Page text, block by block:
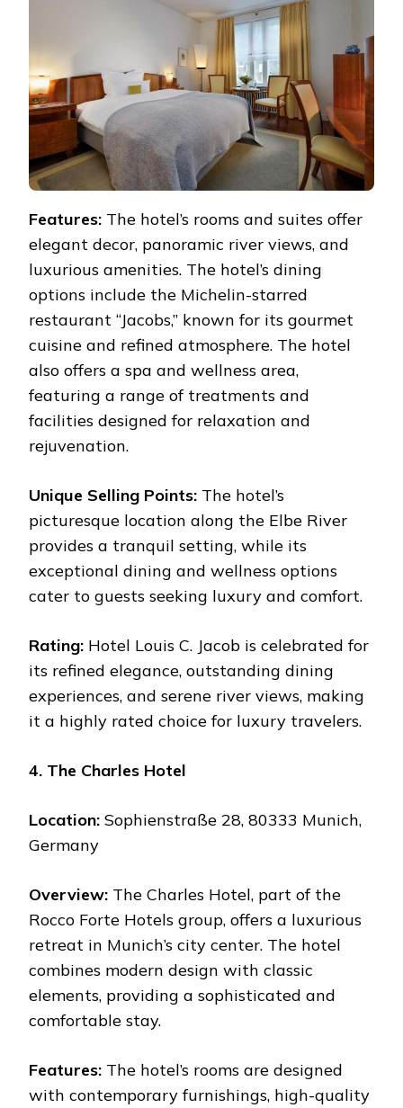
Features: The hotel’s rooms and suites offer
elegant decor, panoramic river views, and
luxurious amenities. The hotel’s dining
options include the Michelin-starred
restaurant “Jacobs,” known for its gourmet
cuisine and refined atmosphere. The hotel
also offers a spa and wellness area,
featuring a range of treatments and
facilities designed for relaxation and
rejuvenation.
Unique Selling Points: The hotel’s
picturesque location along the Elbe River
provides a tranquil setting, while its
exceptional dining and wellness options
cater to guests seeking luxury and comfort.
Rating: Hotel Louis C. Jacob is celebrated for
its refined elegance, outstanding dining
experiences, and serene river views, making
it a highly rated choice for luxury travelers.
4. The Charles Hotel
Location: Sophienstraße 28, 80333 Munich,
Germany
Overview: The Charles Hotel, part of the
Rocco Forte Hotels group, offers a luxurious
retreat in Munich’s city center. The hotel
combines modern design with classic
elements, providing a sophisticated and
comfortable stay.
Features: The hotel’s rooms are designed
with contemporary furnishings, high-quality